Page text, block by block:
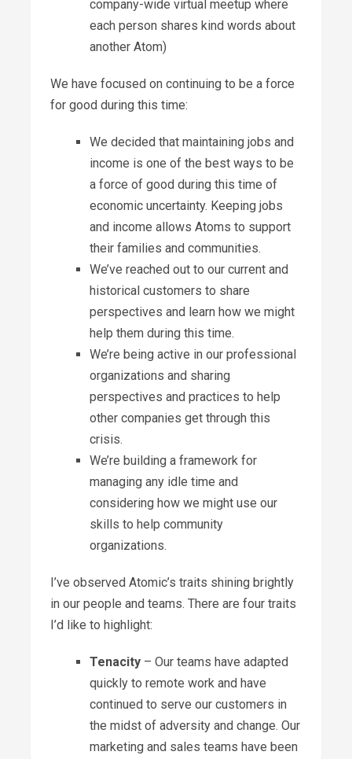
company-wide virtual meetup where
each person shares kind words about
another Atom)
We have focused on continuing to be a force
for good during this time:
We decided that maintaining jobs and
income is one of the best ways to be
a force of good during this time of
economic uncertainty. Keeping jobs
and income allows Atoms to support
their families and communities.
We’ve reached out to our current and
historical customers to share
perspectives and learn how we might
help them during this time.
We’re being active in our professional
organizations and sharing
perspectives and practices to help
other companies get through this
crisis.
We’re building a framework for
managing any idle time and
considering how we might use our
skills to help community
organizations.
I’ve observed Atomic’s traits shining brightly
in our people and teams. There are four traits
I’d like to highlight:
Tenacity – Our teams have adapted
quickly to remote work and have
continued to serve our customers in
the midst of adversity and change. Our
marketing and sales teams have been